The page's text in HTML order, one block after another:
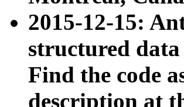
2015-12-15:
structured data
Find the code
description at